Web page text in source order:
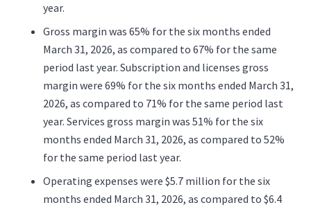
year.
Gross margin was 65% for the six months ended
March 31, 2026, as compared to 67% for the same
period last year. Subscription and licenses gross
margin were 69% for the six months ended March 31,
2026, as compared to 71% for the same period last
year. Services gross margin was 51% for the six
months ended March 31, 2026, as compared to 52%
for the same period last year.
Operating expenses were $5.7 million for the six
months ended March 31, 2026, as compared to $6.4